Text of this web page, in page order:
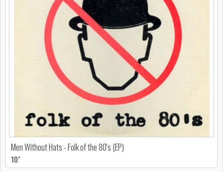
Men Without Hats - Folk of the 80's (EP)
10"